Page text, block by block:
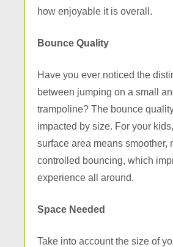
how enjoyable it is overall.
Bounce Quality
Have you ever noticed the
between jumping on a small
trampoline? The bounce
impacted by size. For your
surface area means smoother,
controlled bouncing, which
experience all around.
Space Needed
Take into account the size of